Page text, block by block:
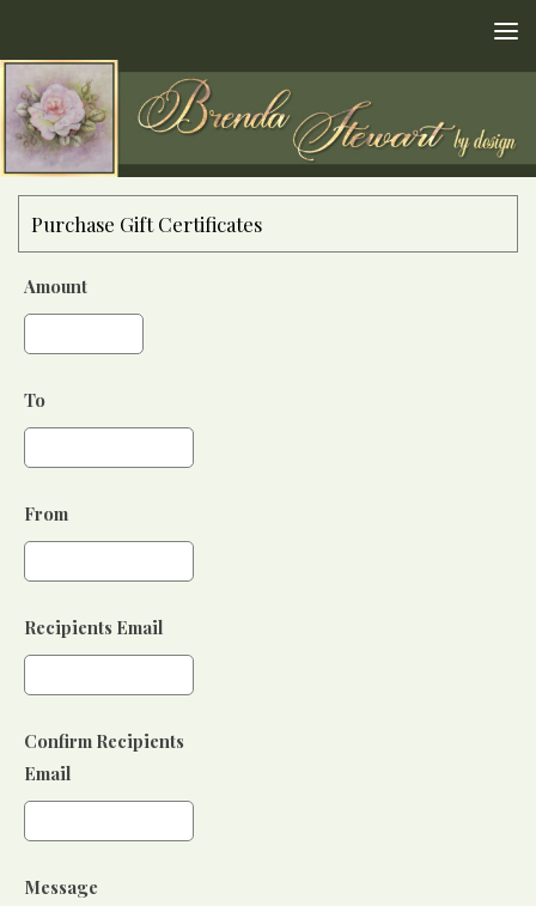
Purchase Gift Certificates
Amount
To
From
Recipients Email
Confirm Recipients
Email
Message